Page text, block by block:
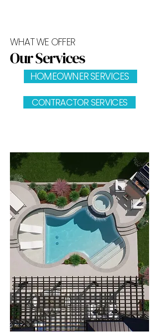
WHAT WE OFFER
Our Services
HOMEOWNER SERVICES
CONTRACTOR SERVICES